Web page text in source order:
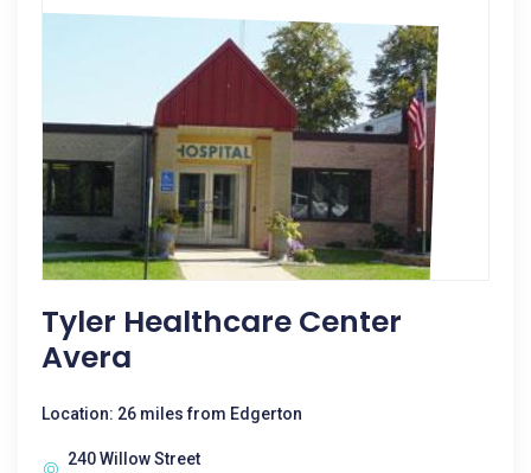
Tyler Healthcare Center
Avera
Location: 26 miles from Edgerton
240 Willow Street